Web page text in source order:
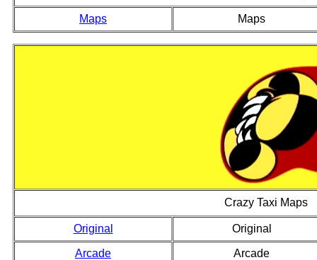
Maps Maps
Crazy Taxi Maps
Original Original
Arcade Arcade